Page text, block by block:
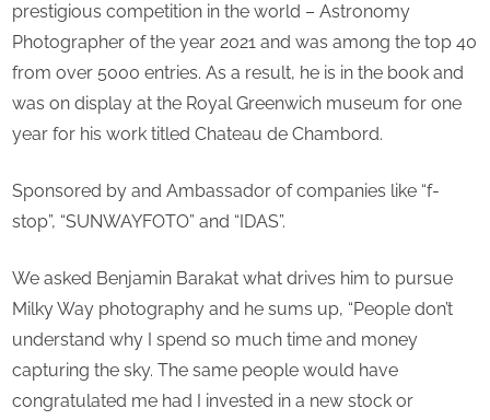
prestigious competition in the world – Astronomy
Photographer of the year 2021 and was among the top 40
from over 5000 entries. As a result, he is in the book and
was on display at the Royal Greenwich museum for one
year for his work titled Chateau de Chambord.
Sponsored by and Ambassador of companies like “f-
stop”, “SUNWAYFOTO” and “IDAS”.
We asked Benjamin Barakat what drives him to pursue
Milky Way photography and he sums up, “People don’t
understand why I spend so much time and money
capturing the sky. The same people would have
congratulated me had I invested in a new stock or